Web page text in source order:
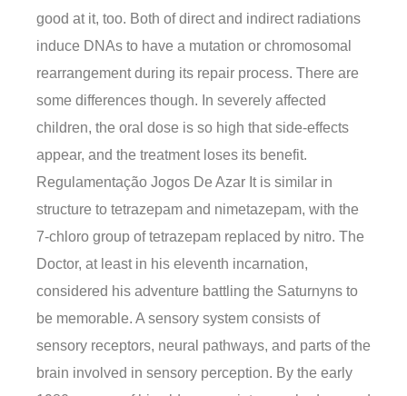
good at it, too. Both of direct and indirect radiations
induce DNAs to have a mutation or chromosomal
rearrangement during its repair process. There are
some differences though. In severely affected
children, the oral dose is so high that side-effects
appear, and the treatment loses its benefit.
Regulamentação Jogos De Azar It is similar in
structure to tetrazepam and nimetazepam, with the
7-chloro group of tetrazepam replaced by nitro. The
Doctor, at least in his eleventh incarnation,
considered his adventure battling the Saturnyns to
be memorable. A sensory system consists of
sensory receptors, neural pathways, and parts of the
brain involved in sensory perception. By the early